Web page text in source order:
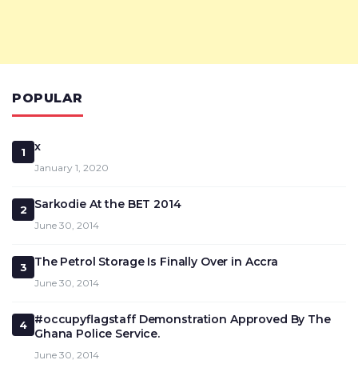
POPULAR
1 x
January 1, 2020
2 Sarkodie At the BET 2014
June 30, 2014
3 The Petrol Storage Is Finally Over in Accra
June 30, 2014
4
#occupyflagstaff Demonstration Approved By The
Ghana Police Service.
June 30, 2014